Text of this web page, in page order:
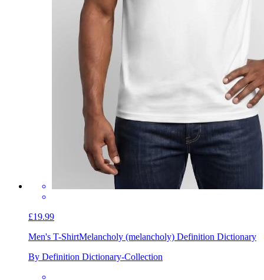
£19.99
Men's T-ShirtMelancholy (melancholy) Definition Dictionary
By Definition Dictionary-Collection